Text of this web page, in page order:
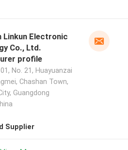
Linkun Electronic
Co., Ltd.
profile
No. 21, Huayuanzai
Chashan Town,
Guangdong
Supplier